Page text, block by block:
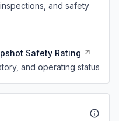
and safety
Safety Rating
and operating status